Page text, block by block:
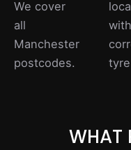
We cover
all
Manchester
postcodes.
WHAT